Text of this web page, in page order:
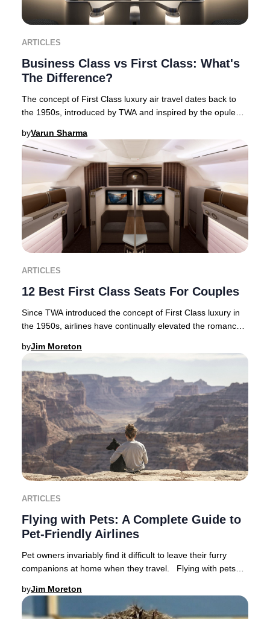
ARTICLES
Business Class vs First Class: What's
The Difference?
The concept of First Class luxury air travel dates back to
the 1950s, introduced by TWA and inspired by the opulent
byVarun Sharma
ARTICLES
12 Best First Class Seats For Couples
Since TWA introduced the concept of First Class luxury in
the 1950s, airlines have continually elevated the romance
byJim Moreton
ARTICLES
Flying with Pets: A Complete Guide to
Pet-Friendly Airlines
Pet owners invariably find it difficult to leave their furry
companions at home when they travel. Flying with pets
byJim Moreton